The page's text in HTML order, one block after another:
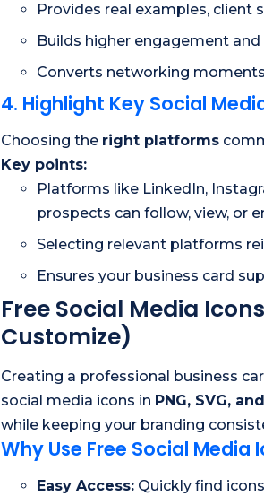
Provides real examples, client
Builds higher engagement
Converts networking
4. Highlight Key Social
Choosing the right platforms
Key points:
Platforms like LinkedIn,
prospects can follow, view, or
Selecting relevant platforms
Ensures your business card
Free Social Media
Customize)
Creating a professional business
social media icons in PNG, SVG,
while keeping your branding
Why Use Free Social Media
Easy Access: Quickly find